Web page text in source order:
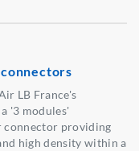
LB France's
'3 modules'
connector providing
high density within a